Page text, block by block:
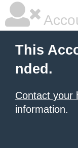
This
nded.
Contact your
information.